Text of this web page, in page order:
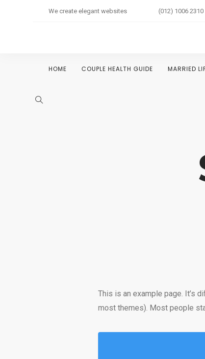
We create elegant websites (012) 1006 2310
HOME COUPLE HEALTH GUIDE MARRIED
This is an example page. It’s
most themes). Most people